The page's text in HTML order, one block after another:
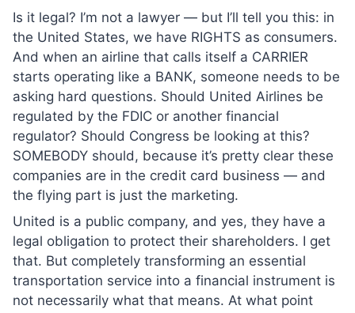
Is it legal? I’m not a lawyer — but I’ll tell you this: in
the United States, we have RIGHTS as consumers.
And when an airline that calls itself a CARRIER
starts operating like a BANK, someone needs to be
asking hard questions. Should United Airlines be
regulated by the FDIC or another financial
regulator? Should Congress be looking at this?
SOMEBODY should, because it’s pretty clear these
companies are in the credit card business — and
the flying part is just the marketing.
United is a public company, and yes, they have a
legal obligation to protect their shareholders. I get
that. But completely transforming an essential
transportation service into a financial instrument is
not necessarily what that means. At what point